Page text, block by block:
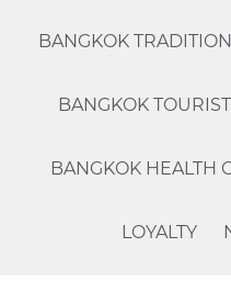
BANGKOK
BANGKOK
BANGKOK HEALTH
LOYALTY